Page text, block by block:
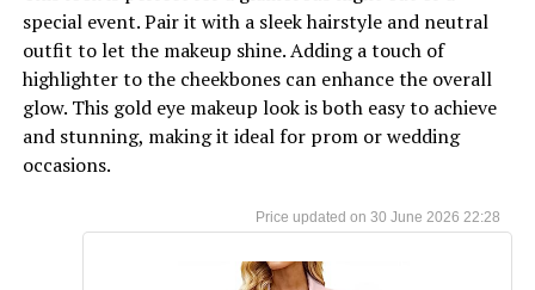
special event. Pair it with a sleek hairstyle and neutral
outfit to let the makeup shine. Adding a touch of
highlighter to the cheekbones can enhance the overall
glow. This gold eye makeup look is both easy to achieve
and stunning, making it ideal for prom or wedding
occasions.
30 June 2026 22:28